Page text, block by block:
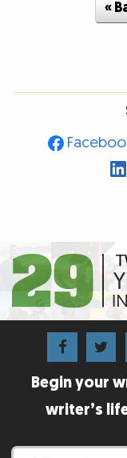
«
Begin your
writer’s